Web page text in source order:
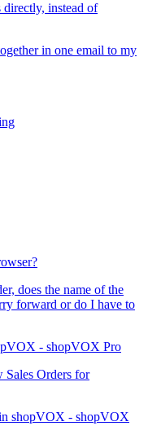
instead of
in one email to my
does the name of the
forward or do I have to
- shopVOX Pro
Sales Orders for
shopVOX - shopVOX